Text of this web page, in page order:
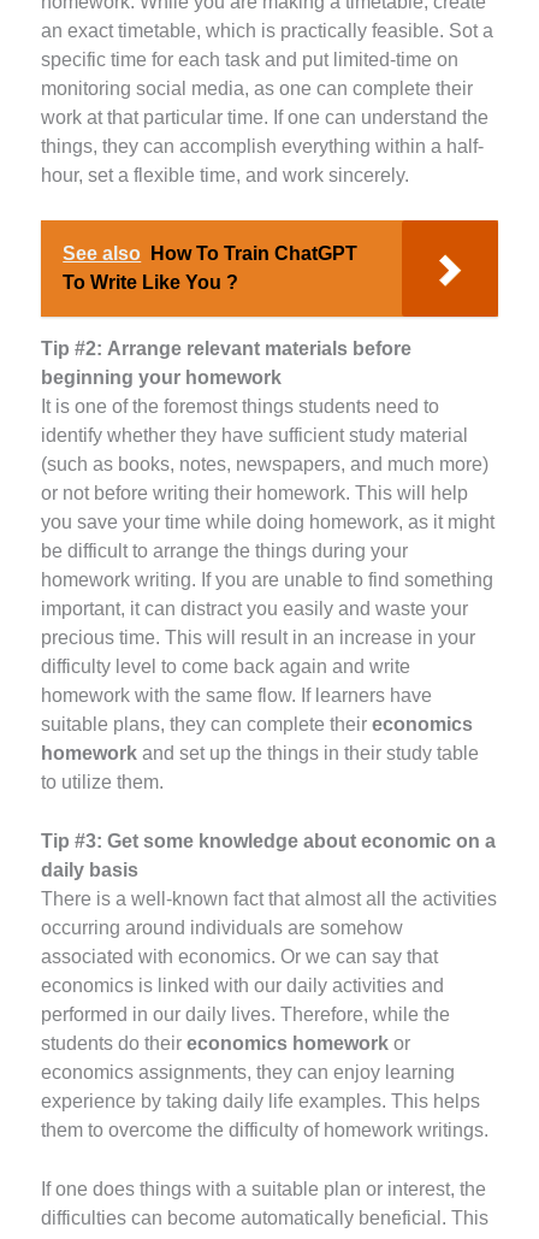
an exact timetable, which is practically feasible. Sot a
specific time for each task and put limited-time on
monitoring social media, as one can complete their
work at that particular time. If one can understand the
things, they can accomplish everything within a half-
hour, set a flexible time, and work sincerely.
See also
How To Train ChatGPT
To Write Like You ?
Tip #2: Arrange relevant materials before
beginning your homework
It is one of the foremost things students need to
identify whether they have sufficient study material
(such as books, notes, newspapers, and much more)
or not before writing their homework. This will help
you save your time while doing homework, as it might
be difficult to arrange the things during your
homework writing. If you are unable to find something
important, it can distract you easily and waste your
precious time. This will result in an increase in your
difficulty level to come back again and write
homework with the same flow. If learners have
suitable plans, they can complete theireconomics
homework and set up the things in their study table
to utilize them.
Tip #3:Get some knowledge about economic on a
daily basis
There is a well-known fact that almost all the activities
occurring around individuals are somehow
associated with economics. Or we can say that
economics is linked with our daily activities and
performed in our daily lives. Therefore, while the
students do theireconomics homeworkor
economics assignments, they can enjoy learning
experience by taking daily life examples. This helps
them to overcome the difficulty of homework writings.
If one does things with a suitable plan or interest, the
difficulties can become automatically beneficial. This